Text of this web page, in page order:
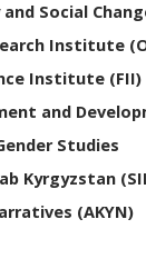
Social
Institute
Institute (FII)
and
Studies
Kyrgyzstan
(AKYN)